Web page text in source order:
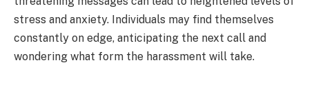
stress and anxiety. Individuals may find themselves
constantly on edge, anticipating the next call and
wondering what form the harassment will take.